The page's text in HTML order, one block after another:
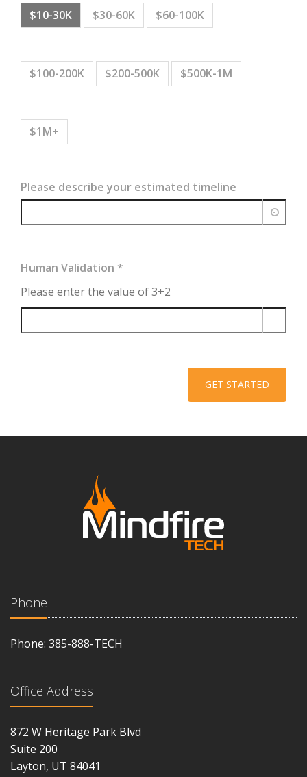
$10-30K
$30-60K $60-100K
$100-200K $200-500K $500K-1M
$1M+
Please describe your estimated timeline
Human Validation *
Please enter the value of 3+2
Phone
Phone: 385-888-TECH
Office Address
872 W Heritage Park Blvd
Suite 200
Layton, UT 84041